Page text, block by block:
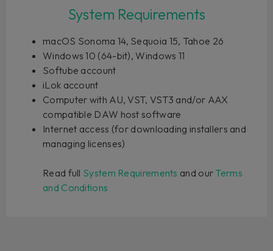
System Requirements
macOS Sonoma 14, Sequoia 15, Tahoe 26
Windows 10 (64-bit), Windows 11
Softube account
iLok account
Computer with AU, VST, VST3 and/or AAX
compatible DAW host software
Internet access (for downloading installers and
managing licenses)
Read full System Requirements and our Terms
and Conditions